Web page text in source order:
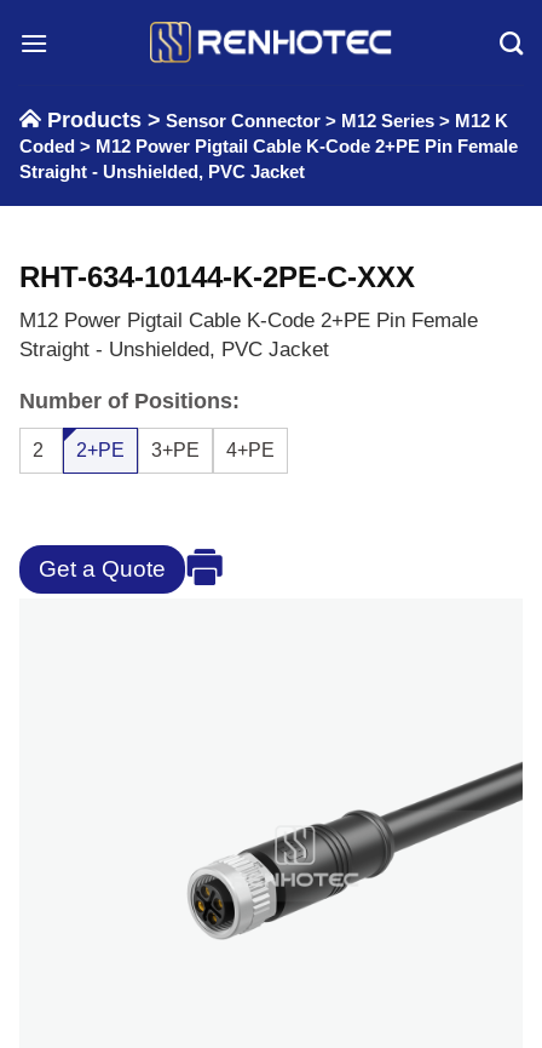
Products > Sensor Connector > M12 Series > M12 K
Coded > M12 Power Pigtail Cable K-Code 2+PE Pin Female
Straight - Unshielded, PVC Jacket
RHT-634-10144-K-2PE-C-XXX
M12 Power Pigtail Cable K-Code 2+PE Pin Female
Straight - Unshielded, PVC Jacket
Number of Positions:
2 2+PE 3+PE 4+PE
Get a Quote